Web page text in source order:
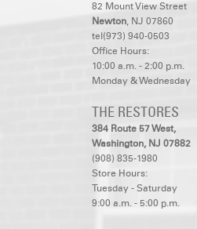
82 Mount View Street
Newton , NJ 07860
tel(973) 940-0503
Office Hours:
10:00 a.m. - 2:00 p.m.
Monday & Wednesday
THE RESTORES
384 Route 57 West,
Washington, NJ 07882
(908) 835-1980
Store Hours:
Tuesday - Saturday
9:00 a.m. - 5:00 p.m.